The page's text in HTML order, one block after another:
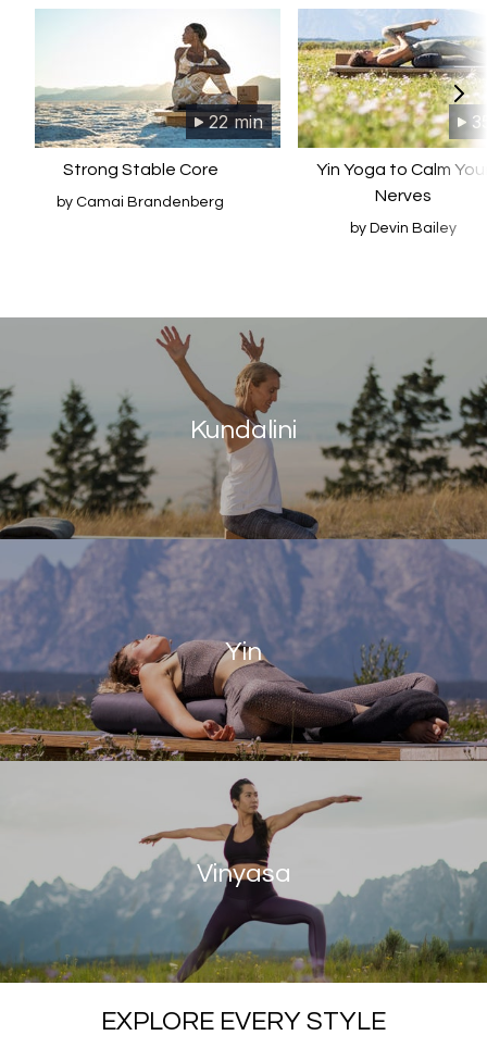
22 min
Strong Stable Core
by Camai Brandenberg
Yin Yoga to Calm
Nerves
by Devin Bailey
Kundalini
Yin
Vinyasa
EXPLORE EVERY STYLE